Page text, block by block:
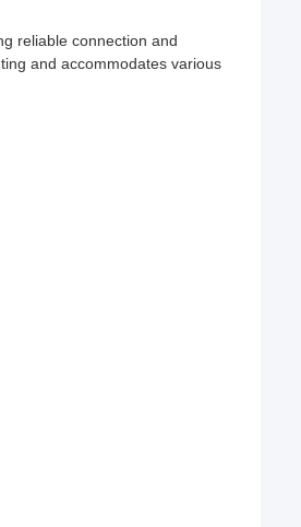
reliable connection and
and accommodates various